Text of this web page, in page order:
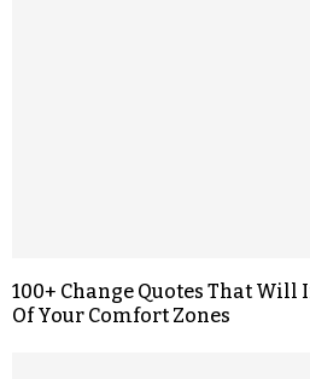
100+ Change Quotes That Will
Of Your Comfort Zones